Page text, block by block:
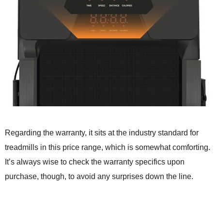
Regarding the warranty, it sits at the industry standard for
treadmills in this price range, which is somewhat comforting.
It’s always wise to check the warranty specifics upon
purchase, though, to avoid any surprises down the line.